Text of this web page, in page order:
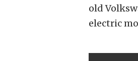
old
electric